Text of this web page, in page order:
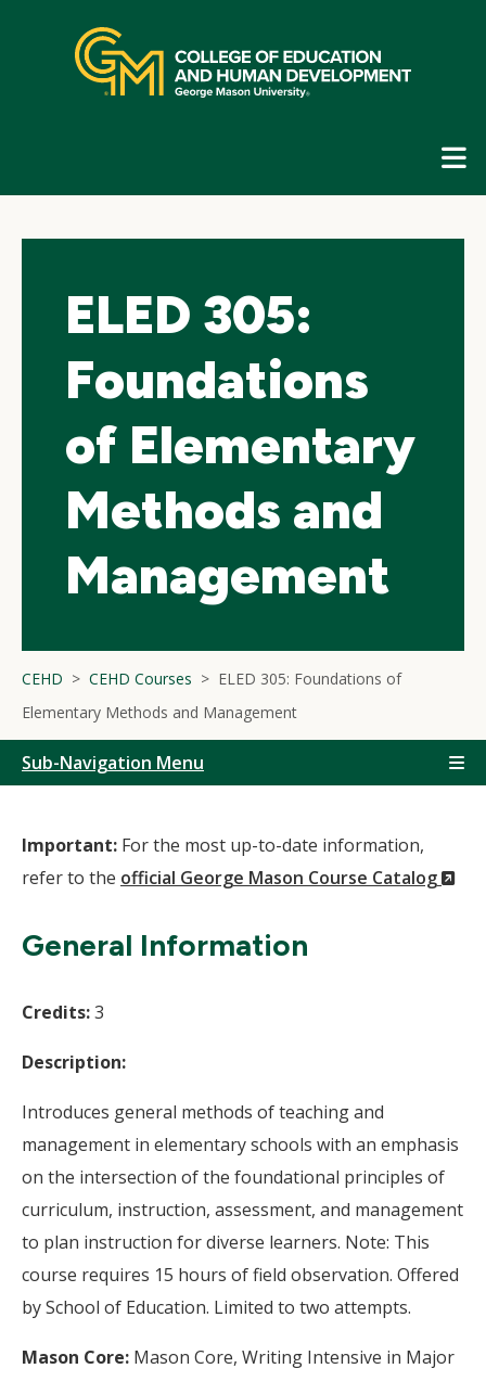
navigation
ELED 305:
Foundations
of Elementary
Methods and
Management
CEHD CEHD Courses
ELED 305: Foundations of
Elementary Methods and Management
Sub-Navigation Menu
Important: For the most up-to-date information,
refer to the official George Mason Course Catalog
General Information
Credits:3
Description:
Introduces general methods of teaching and
management in elementary schools with an emphasis
on the intersection of the foundational principles of
curriculum, instruction, assessment, and management
to plan instruction for diverse learners. Note: This
course requires 15 hours of field observation. Offered
by School of Education. Limited to two attempts.
Mason Core: Mason Core, Writing Intensive in Major